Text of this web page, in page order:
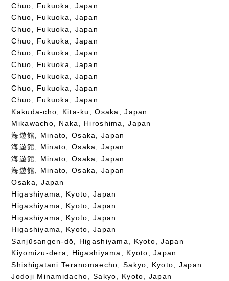
Chuo, Fukuoka, Japan
Chuo, Fukuoka, Japan
Chuo, Fukuoka, Japan
Chuo, Fukuoka, Japan
Chuo, Fukuoka, Japan
Chuo, Fukuoka, Japan
Chuo, Fukuoka, Japan
Chuo, Fukuoka, Japan
Chuo, Fukuoka, Japan
Kakuda-cho, Kita-ku, Osaka, Japan
Mikawacho, Naka, Hiroshima, Japan
海遊館, Minato, Osaka, Japan
海遊館, Minato, Osaka, Japan
海遊館, Minato, Osaka, Japan
海遊館, Minato, Osaka, Japan
Osaka, Japan
Higashiyama, Kyoto, Japan
Higashiyama, Kyoto, Japan
Higashiyama, Kyoto, Japan
Higashiyama, Kyoto, Japan
Sanjūsangen-dō, Higashiyama, Kyoto, Japan
Kiyomizu-dera, Higashiyama, Kyoto, Japan
Shishigatani Teranomaecho, Sakyo, Kyoto, Japan
Jodoji Minamidacho, Sakyo, Kyoto, Japan